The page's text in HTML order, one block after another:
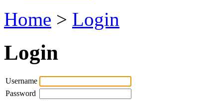
Home > Login
Login
Username
Password